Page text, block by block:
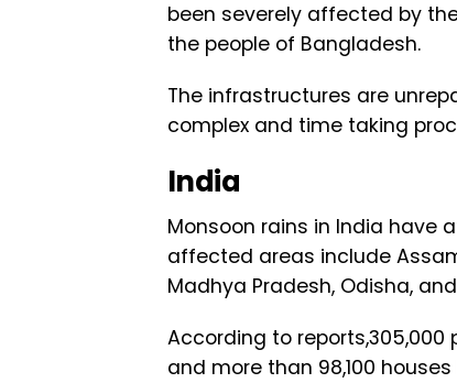
been severely affected by
the people of Bangladesh.
The infrastructures are
complex and time taking
India
Monsoon rains in India have
affected areas include
Madhya Pradesh, Odisha,
According to
and more than 98,100